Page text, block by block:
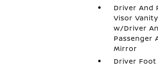
Driver And
Visor
w/Driver
Passenger
Mirror
Driver Foot